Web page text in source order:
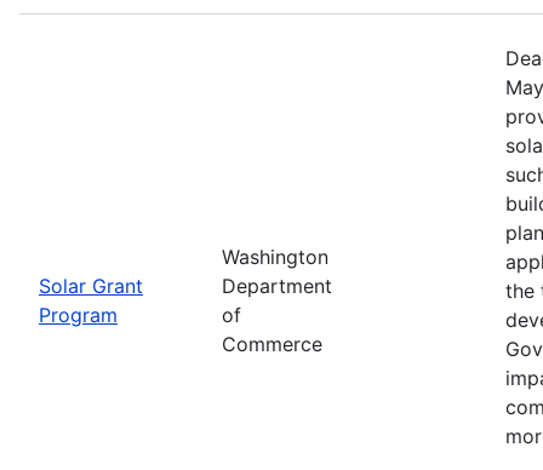
Solar Grant
Program
Washington
Department
of
Commerce
the